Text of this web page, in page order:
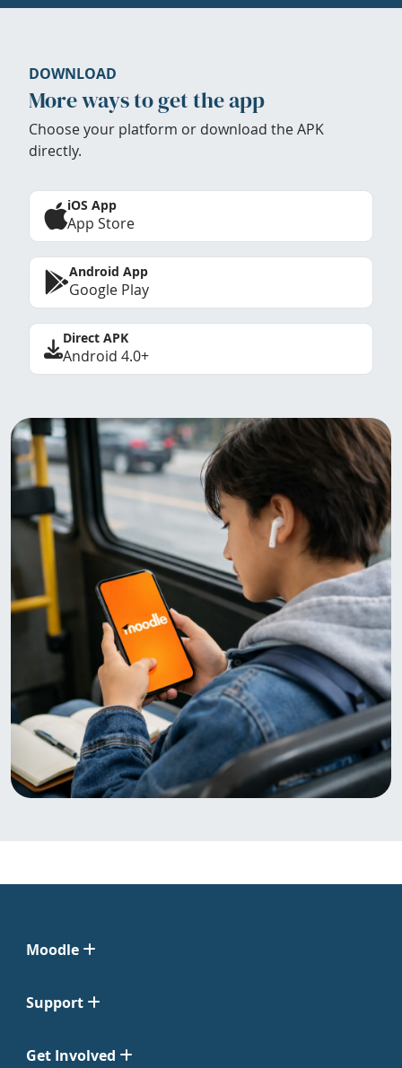
DOWNLOAD
More ways to get the app
Choose your platform or download the APK
directly.
iOS App
App Store
Android App
Google Play
Direct APK
Android 4.0+
Moodle
Support
Get Involved